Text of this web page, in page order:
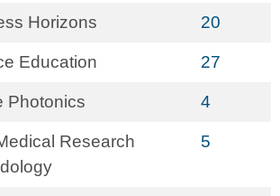
Horizons 20
Education 27
Photonics 4
Research
5